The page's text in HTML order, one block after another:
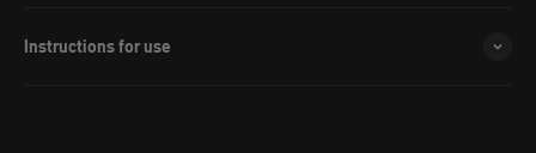
Instructions for use